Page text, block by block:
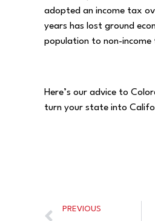
adopted an income tax
years has lost ground
population to non-
Here’s our advice to
turn your state into
PREVIOUS